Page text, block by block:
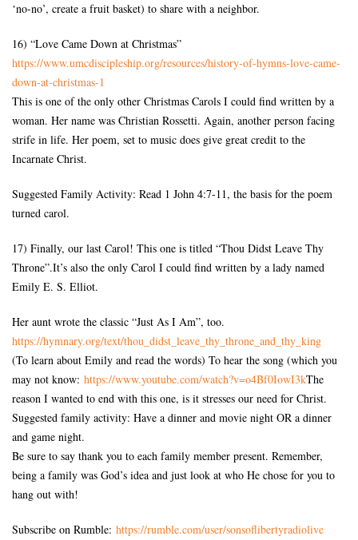
‘no-no’, create a fruit basket) to share with a neighbor.
16) “Love Came Down at Christmas”
https://www.umcdiscipleship.org/resources/history-of-hymns-love-came-
down-at-christmas-1
This is one of the only other Christmas Carols I could find written by a
woman. Her name was Christian Rossetti. Again, another person facing
strife in life. Her poem, set to music does give great credit to the
Incarnate Christ.
Suggested Family Activity: Read 1 John 4:7-11, the basis for the poem
turned carol.
17) Finally, our last Carol! This one is titled “Thou Didst Leave Thy
Throne”.It’s also the only Carol I could find written by a lady named
Emily E. S. Elliot.
Her aunt wrote the classic “Just As I Am”, too.
https://hymnary.org/text/thou_ didst_leave_thy_throne_and_ thy_king
(To learn about Emily and read the words) To hear the song (which you
may not know: https://www.youtube.com/watch?v=o4Bf0IowI3kThe
reason I wanted to end with this one, is it stresses our need for Christ.
Suggested family activity: Have a dinner and movie night OR a dinner
and game night.
Be sure to say thank you to each family member present. Remember,
being a family was God’s idea and just look at who He chose for you to
hang out with!
Subscribe on Rumble: https://rumble.com/user/sonsoflibertyradiolive